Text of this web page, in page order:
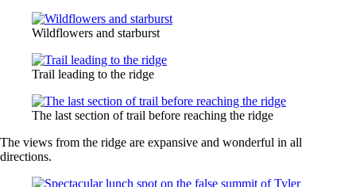
Wildflowers and starburst
Trail leading to the ridge
The last section of trail before reaching the ridge
The views from the ridge are expansive and wonderful in all
directions.